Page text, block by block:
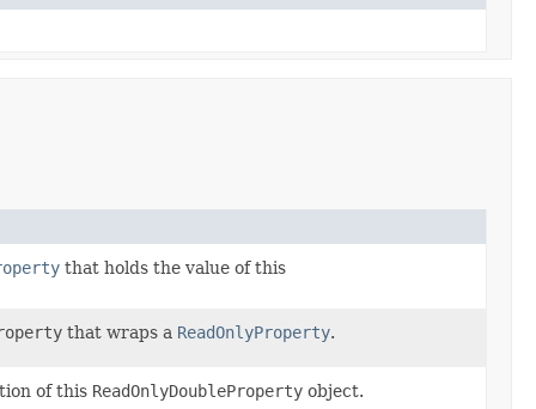
that holds the value of this
that wraps a ReadOnlyProperty.
of this ReadOnlyDoubleProperty object.